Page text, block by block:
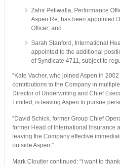
Zahir Petiwalla, Performance
Aspen Re, has been appointed
Officer; and
Sarah Stanford, International
appointed to the additional
of Syndicate 4711, subject to
“Kate Vacher, who joined Aspen in
contributions to the Company in
Director of Underwriting and Chief
Limited, is leaving Aspen to pursue
“David Schick, former Group Chief
former Head of International Insurance
leaving the Company effective
outside Aspen.”
Mark Cloutier continued: “I want to